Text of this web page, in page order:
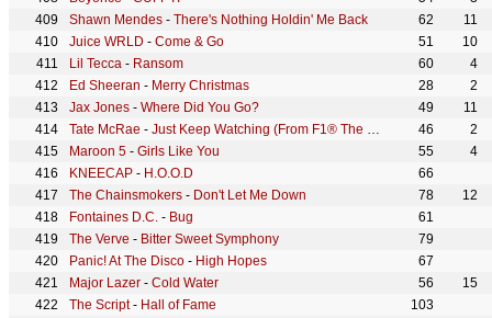
Shawn Mendes - There's Nothing Holdin' Me Back 62
11
Juice WRLD - Come & Go 51
10
Lil Tecca - Ransom 60
4
Ed Sheeran - Merry Christmas 28
2
Jax Jones - Where Did You Go? 49
11
Tate McRae - Just Keep Watching (From F1® The Movie) 46
2
Maroon 5 - Girls Like You 55
4
KNEECAP - H.O.O.D
66
The Chainsmokers - Don't Let Me Down 78
12
Fontaines D.C. - Bug
61
The Verve - Bitter Sweet Symphony
79
Panic! At The Disco - High Hopes
67
Major Lazer - Cold Water 56
15
The Script- Hall of Fame
103